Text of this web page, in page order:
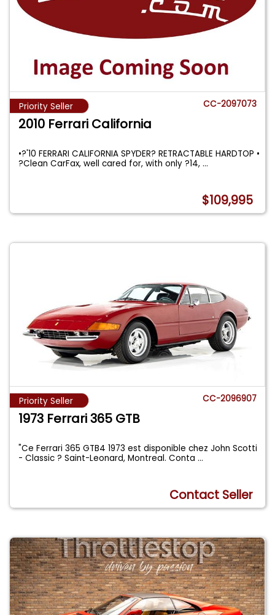
Priority Seller CC-2097073
2010 Ferrari California
•?'10 FERRARI CALIFORNIA SPYDER? RETRACTABLE HARDTOP •
?Clean CarFax, well cared for, with only ?14,...
$109,995
Priority Seller CC-2096907
1973 Ferrari 365 GTB
"Ce Ferrari 365 GTB4 1973 est disponible chez John Scotti
- Classic ? Saint-Leonard, Montreal. Conta...
Contact Seller